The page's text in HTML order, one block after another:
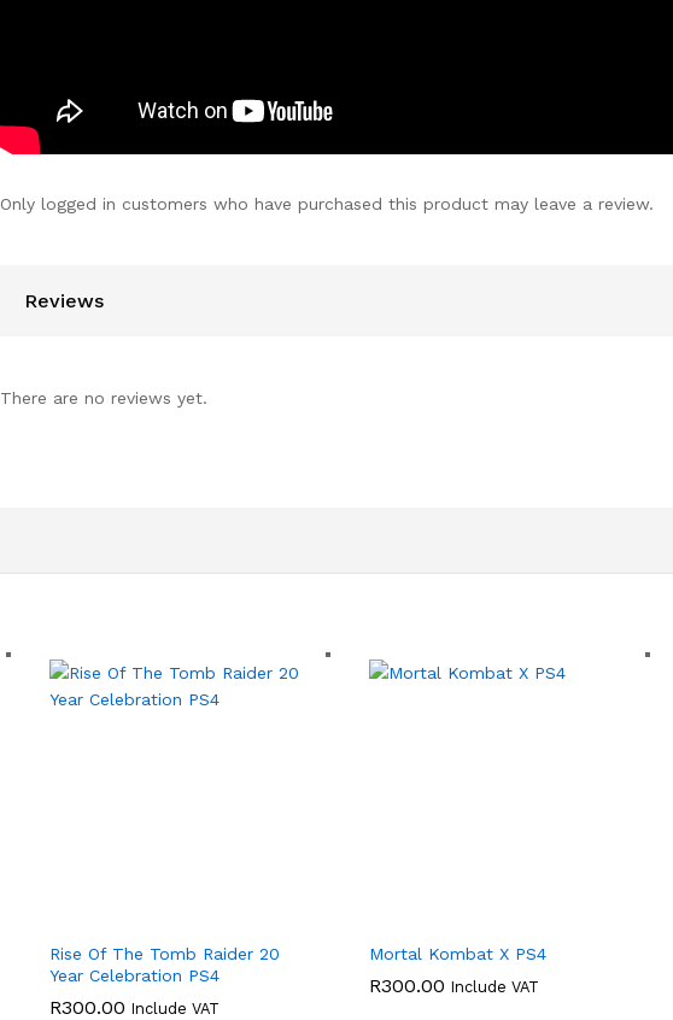
Only logged in customers who have purchased this product may leave a review.
Reviews
There are no reviews yet.
Rise Of The Tomb Raider 20
Year Celebration PS4
R300.00 Include VAT
Mortal Kombat X PS4
R300.00 Include VAT